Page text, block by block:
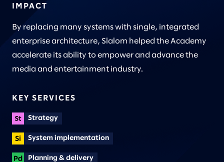
IMPACT
By replacing many systems with single, integrated
enterprise architecture, Slalom helped the Academy
accelerate its ability to empower and advance the
media and entertainment industry.
KEY SERVICES
Strategy
System implementation
Planning & delivery